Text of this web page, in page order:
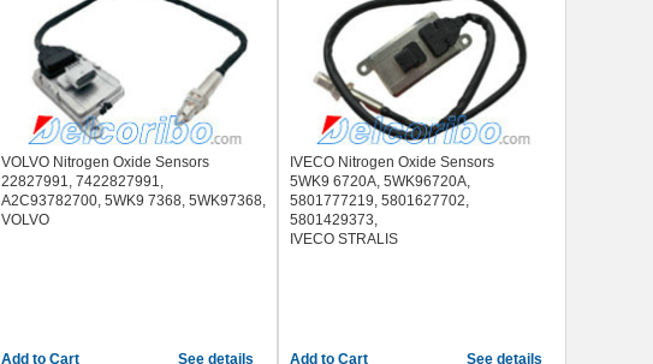
VOLVO Nitrogen Oxide Sensors
22827991, 7422827991,
A2C93782700, 5WK9 7368, 5WK97368,
VOLVO
See details
IVECO Nitrogen Oxide Sensors
5WK9 6720A, 5WK96720A,
5801777219, 5801627702,
5801429373,
IVECO STRALIS
See details